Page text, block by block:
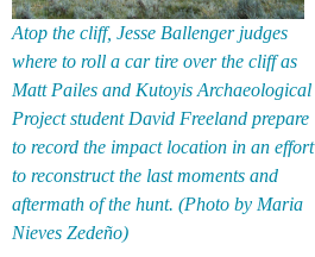
Atop the cliff, Jesse Ballenger judges
where to roll a car tire over the cliff as
Matt Pailes and Kutoyis Archaeological
Project student David Freeland prepare
to record the impact location in an effort
to reconstruct the last moments and
aftermath of the hunt. (Photo by Maria
Nieves Zedeño)